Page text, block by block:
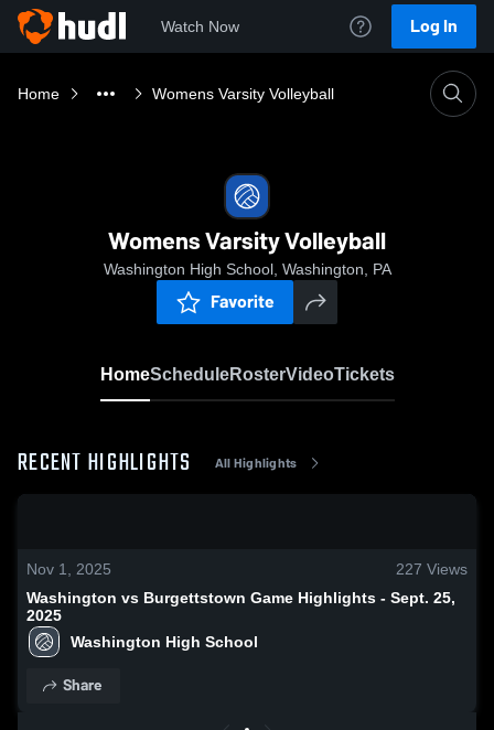
Watch Now Log In
Home Womens Varsity Volleyball
Womens Varsity Volleyball
Washington High School, Washington, PA
Favorite
HomeScheduleRosterVideoTickets
RECENT HIGHLIGHTS All Highlights
Nov 1, 2025 227 Views
Washington vs Burgettstown Game Highlights - Sept. 25,
2025
Washington High School
Share